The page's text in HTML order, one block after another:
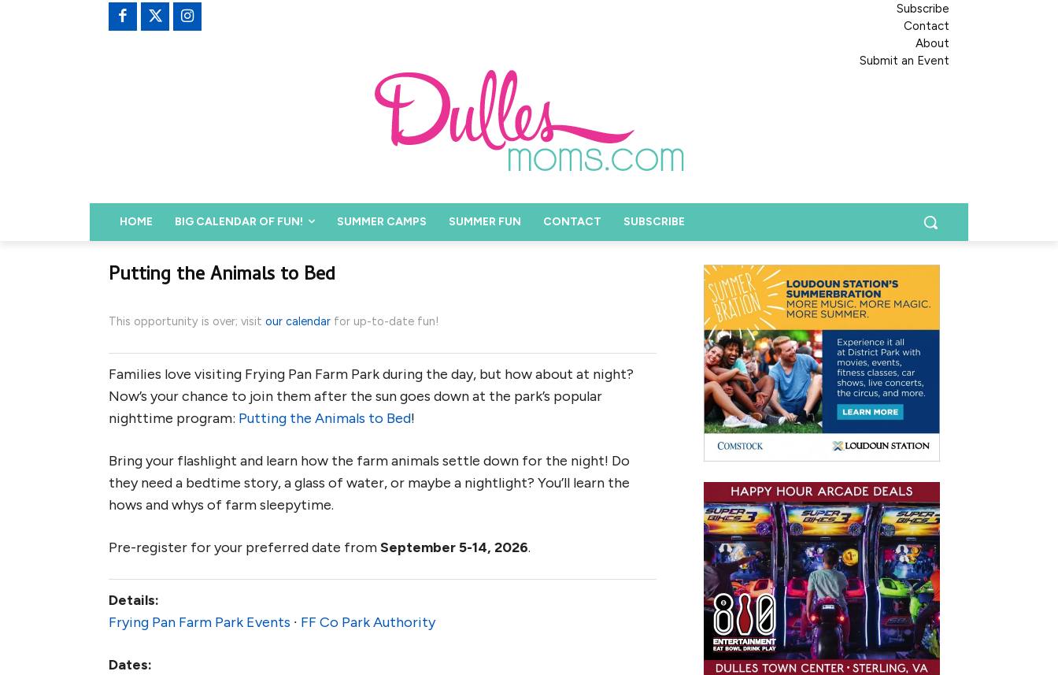
Subscribe
Contact
About
Submit an Event
HOME BIG CALENDAR OF FUN! SUMMER CAMPS SUMMER FUN CONTACT SUBSCRIBE
Putting the Animals to Bed
This opportunity is over; visit our calendar for up-to-date fun!
Families love visiting Frying Pan Farm Park during the day, but how about at night?
Now’s your chance to join them after the sun goes down at the park’s popular
nighttime program: Putting the Animals to Bed!
Bring your flashlight and learn how the farm animals settle down for the night! Do
they need a bedtime story, a glass of water, or maybe a nightlight? You’ll learn the
hows and whys of farm sleepytime.
Pre-register for your preferred date fromSeptember 5-14, 2026.
Details:
Frying Pan Farm Park Events ∙ FF Co Park Authority
Dates: